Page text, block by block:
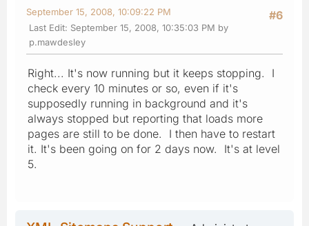
#6
September 15, 2008, 10:09:22 PM
Last Edit: September 15, 2008, 10:35:03 PM by
p.mawdesley
Right... It's now running but it keeps stopping. I
check every 10 minutes or so, even if it's
supposedly running in background and it's
always stopped but reporting that loads more
pages are still to be done. I then have to restart
it. It's been going on for 2 days now. It's at level
5.